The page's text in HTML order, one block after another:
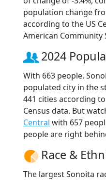
population change
according to the US
American Community
2024
With 663 people,
populated city in the
441 cities according
Census data. But
Central with 657
people are right
Race &
The largest Sonoita